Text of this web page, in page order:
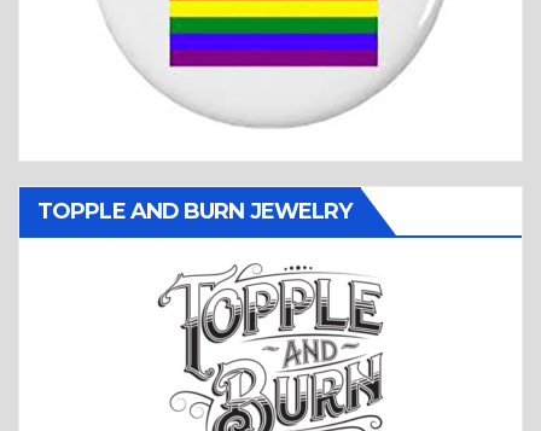
TOPPLE AND BURN JEWELRY